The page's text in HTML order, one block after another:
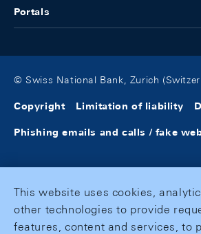
Portals
© Swiss National Bank, Zurich
Copyright Limitation of liability
Phishing emails and calls / fake
This website uses cookies,
other technologies to provide
features, content and services, to